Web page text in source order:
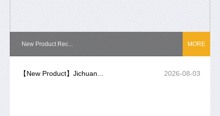
New Product Rec... MORE
【New Product】Jichuan... 2026-08-03